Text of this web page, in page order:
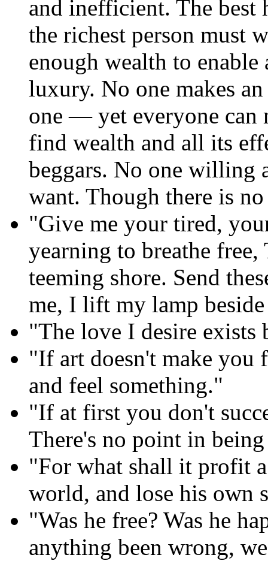
and inefficient. The best
the richest person must
enough wealth to enable
luxury. No one makes
one — yet everyone
find wealth and all its
beggars. No one willing
want. Though there is
"Give me your tired,
yearning to breathe
teeming shore. Send
me, I lift my lamp
"The love I desire
"If art doesn't make you
and feel something."
"If at first you don't
There's no point in
"For what shall it profit
world, and lose his own
"Was he free? Was he
anything been wrong,